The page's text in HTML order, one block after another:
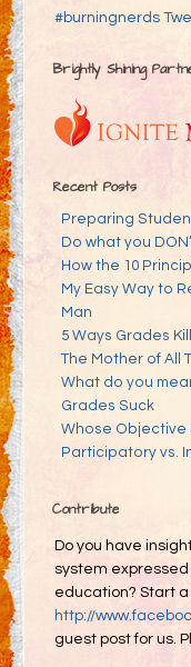
#burningnerds
Brightly Shining
Recent Posts
Preparing
Do what you
How the 10
My Easy Way to
Man
5 Ways Grades
The Mother of All
What do you
Grades Suck
Whose Objective
Participatory vs.
Contribute
Do you have
system expressed
education? Start
http://
guest post for us.